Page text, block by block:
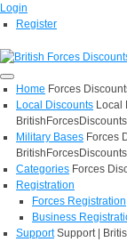
Login
Register
Home Forces
Local Discounts Local
Military Bases Forces
Categories Forces
Registration
Forces Registration
Business
Support Support |